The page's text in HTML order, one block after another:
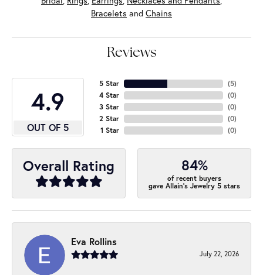
Bracelets and Chains
Reviews
4.9
OUT OF 5
5 Star
4 Star
3 Star
2 Star
1 Star
(5)
(0)
(0)
(0)
(0)
Overall Rating 84%
of recent buyers
gave Allain's Jewelry 5 stars
Eva Rollins
July 22, 2026